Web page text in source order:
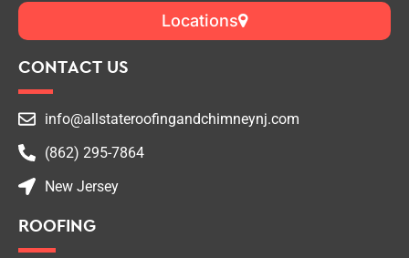
Locations
CONTACT US
info@allstateroofingandchimneynj.com
(862) 295-7864
New Jersey
ROOFING